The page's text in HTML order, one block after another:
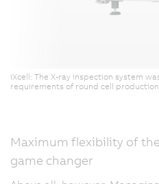
iXcell: The X-ray inspection system
requirements of round cell production.
Maximum flexibility of
game changer